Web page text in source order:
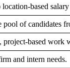
based
pool of candidates
project-based work
and intern needs.